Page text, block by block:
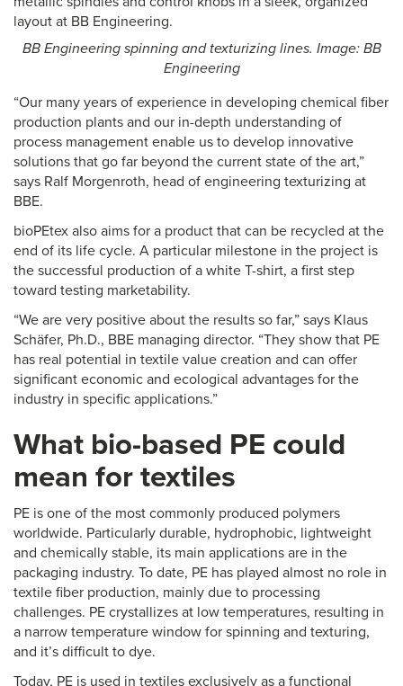
BB Engineering spinning and texturizing lines. Image: BB
Engineering
“Our many years of experience in developing chemical fiber
production plants and our in-depth understanding of
process management enable us to develop innovative
solutions that go far beyond the current state of the art,”
says Ralf Morgenroth, head of engineering texturizing at
BBE.
bioPEtex also aims for a product that can be recycled at the
end of its life cycle. A particular milestone in the project is
the successful production of a white T-shirt, a first step
toward testing marketability.
“We are very positive about the results so far,” says Klaus
Schäfer, Ph.D., BBE managing director. “They show that PE
has real potential in textile value creation and can offer
significant economic and ecological advantages for the
industry in specific applications.”
What bio-based PE could
mean for textiles
PE is one of the most commonly produced polymers
worldwide. Particularly durable, hydrophobic, lightweight
and chemically stable, its main applications are in the
packaging industry. To date, PE has played almost no role in
textile fiber production, mainly due to processing
challenges. PE crystallizes at low temperatures, resulting in
a narrow temperature window for spinning and texturing,
and it’s difficult to dye.
Today, PE is used in textiles exclusively as a functional